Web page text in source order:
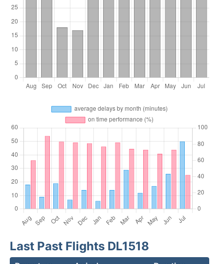
Last Past Flights DL1518